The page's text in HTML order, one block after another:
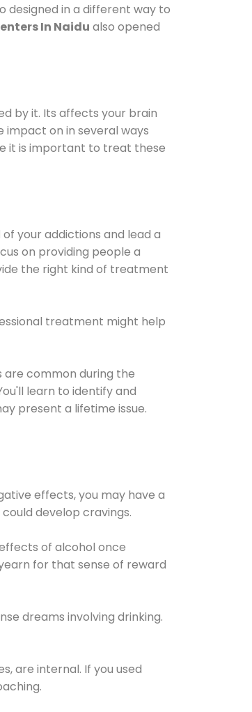
designed in a different way to
In Naidu also opened
by it. Its affects your brain
impact on in several ways
it is important to treat these
your addictions and lead a
on providing people a
the right kind of treatment
treatment might help
are common during the
learn to identify and
present a lifetime issue.
effects, you may have a
develop cravings.
of alcohol once
for that sense of reward
dreams involving drinking.
are internal. If you used